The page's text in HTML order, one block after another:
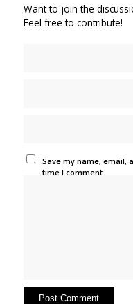
Want to join the
Feel free to contribute!
Save my name, email,
time I comment.